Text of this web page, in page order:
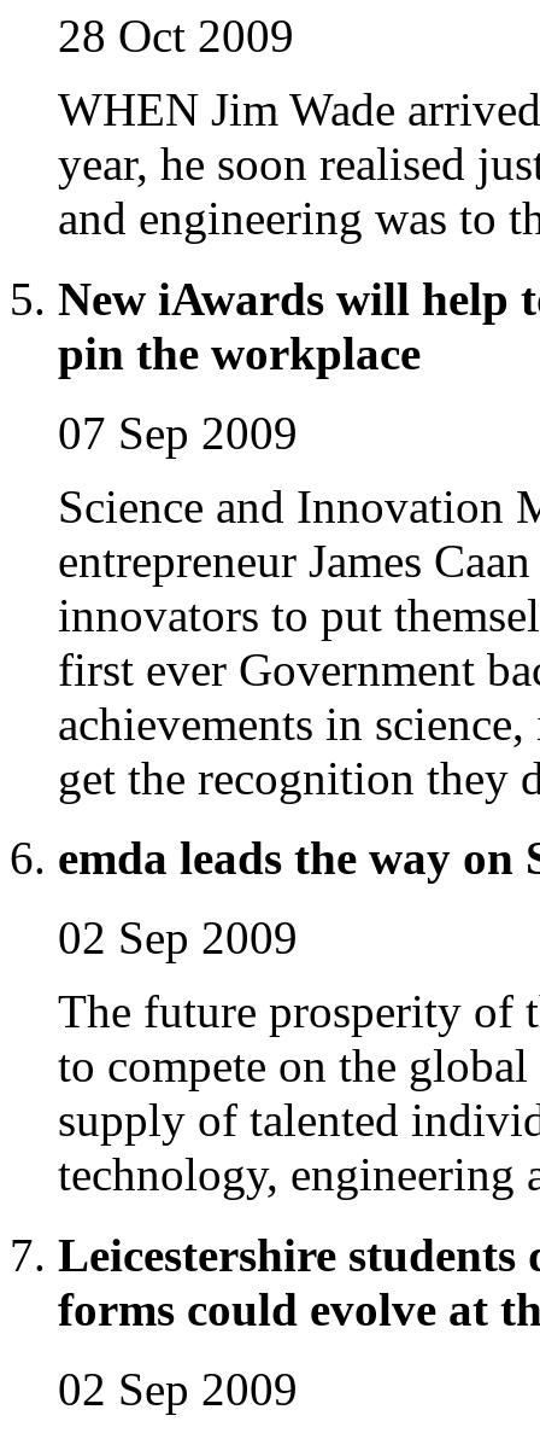
28 Oct 2009
WHEN Jim Wade
year, he soon realised
and engineering was to
New iAwards will help
pin the workplace
07 Sep 2009
Science and Innovation
entrepreneur James
innovators to put
first ever Government
achievements in
get the recognition they
emda leads the way
02 Sep 2009
The future prosperity of
to compete on the
supply of talented
technology, engineering
Leicestershire
forms could evolve at
02 Sep 2009